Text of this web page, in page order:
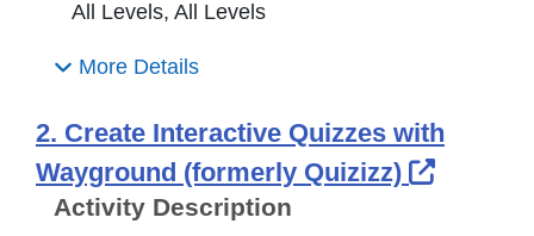
All Levels, All Levels
More Details
2. Create Interactive Quizzes with
Wayground (formerly Quizizz)
Activity Description